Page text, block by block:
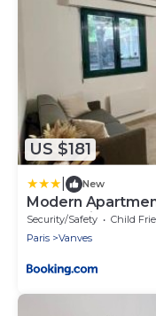
US $181
New
Modern
de Versailles
Security/Safety Child
Paris
Vanves